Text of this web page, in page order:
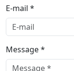
E-mail *
Message *